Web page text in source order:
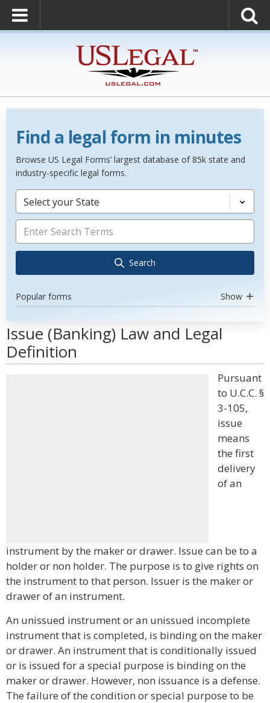
Find a legal form in minutes
Browse US Legal Forms’ largest database of 85k state and
industry-specific legal forms.
Select your State
Search
Popular forms Show
Issue (Banking) Law and Legal
Definition
Pursuant
to U.C.C. §
3-105,
issue
means
the first
delivery
of an
instrument by the maker or drawer. Issue can be to a
holder or non holder. The purpose is to give rights on
the instrument to that person. Issuer is the maker or
drawer of an instrument.
An unissued instrument or an unissued incomplete
instrument that is completed, is binding on the maker
or drawer. An instrument that is conditionally issued
or is issued for a special purpose is binding on the
maker or drawer. However, non issuance is a defense.
The failure of the condition or special purpose to be